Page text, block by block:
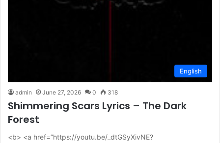
English
admin June 27, 2026 0 318
Shimmering Scars Lyrics – The Dark
Forest
<b> <a href=”https://youtu.be/_dtGSyXivNE?